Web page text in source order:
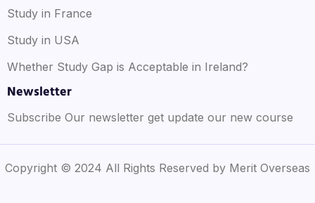
Study in France
Study in USA
Whether Study Gap is Acceptable in Ireland?
Newsletter
Subscribe Our newsletter get update our new course
Copyright © 2024 All Rights Reserved by Merit Overseas